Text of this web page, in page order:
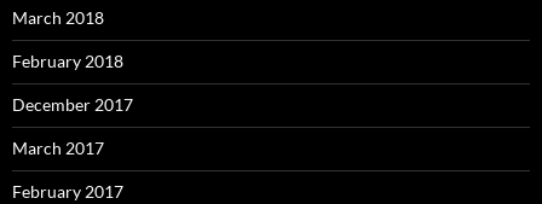
March 2018
February 2018
December 2017
March 2017
February 2017